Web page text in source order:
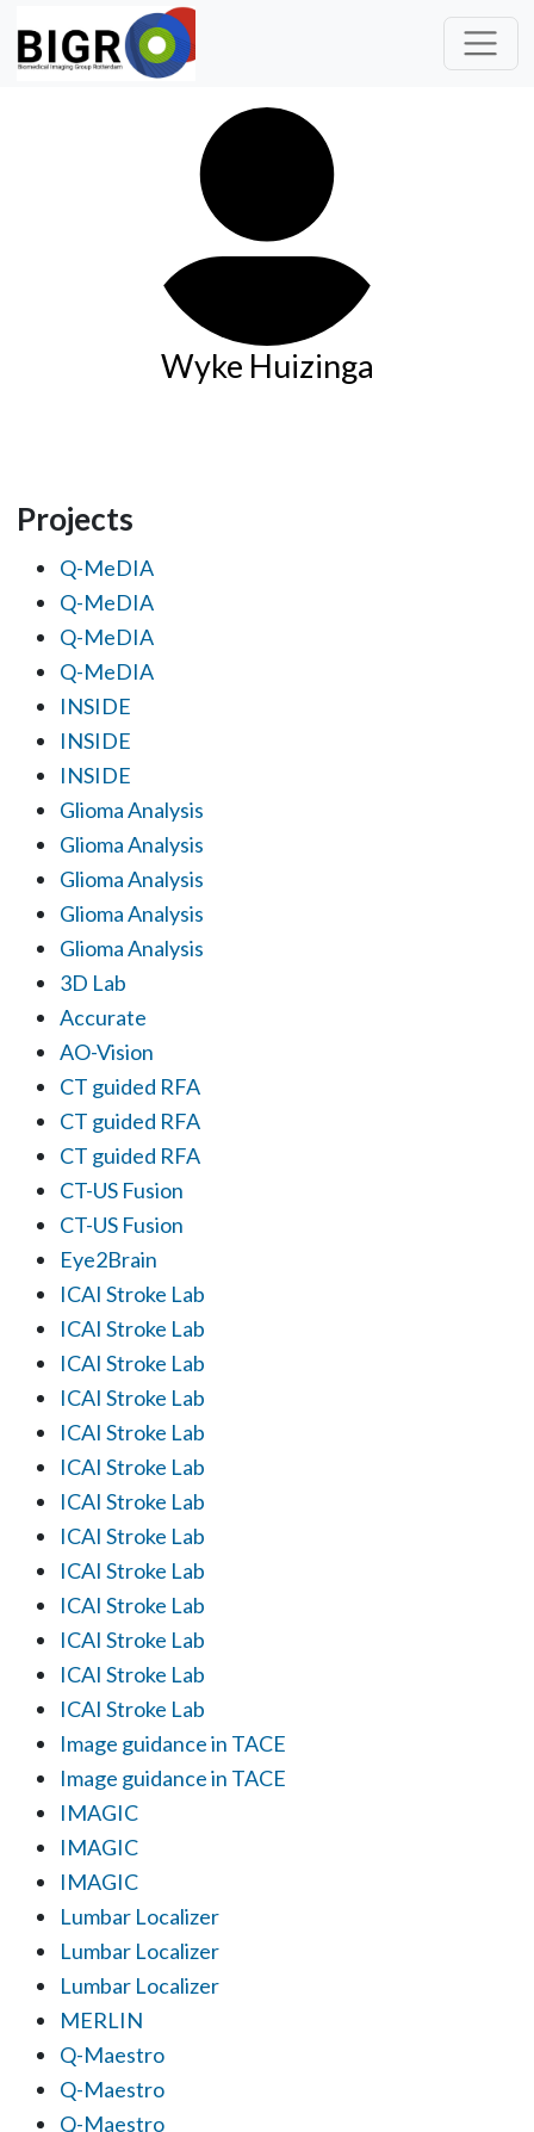
Wyke Huizinga
Projects
Q-MeDIA
Q-MeDIA
Q-MeDIA
Q-MeDIA
INSIDE
INSIDE
INSIDE
Glioma Analysis
Glioma Analysis
Glioma Analysis
Glioma Analysis
Glioma Analysis
3D Lab
Accurate
AO-Vision
CT guided RFA
CT guided RFA
CT guided RFA
CT-US Fusion
CT-US Fusion
Eye2Brain
ICAI Stroke Lab
ICAI Stroke Lab
ICAI Stroke Lab
ICAI Stroke Lab
ICAI Stroke Lab
ICAI Stroke Lab
ICAI Stroke Lab
ICAI Stroke Lab
ICAI Stroke Lab
ICAI Stroke Lab
ICAI Stroke Lab
ICAI Stroke Lab
ICAI Stroke Lab
Image guidance in TACE
Image guidance in TACE
IMAGIC
IMAGIC
IMAGIC
Lumbar Localizer
Lumbar Localizer
Lumbar Localizer
MERLIN
Q-Maestro
Q-Maestro
Q-Maestro